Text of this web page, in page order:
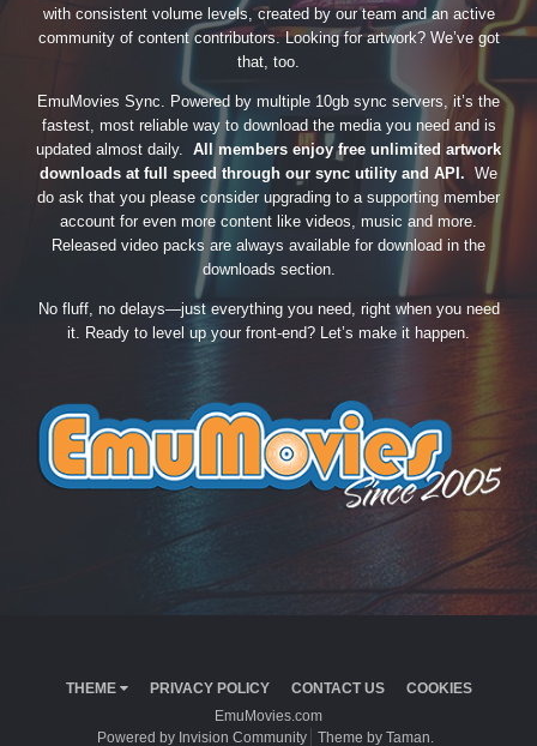
with consistent volume levels, created by our team and an active
community of content contributors. Looking for artwork? We’ve got
that, too.
EmuMovies Sync. Powered by multiple 10gb sync servers, it’s the
fastest, most reliable way to download the media you need and is
updated almost daily. All members enjoy free unlimited artwork
downloads at full speed through our sync utility and API. We
do ask that you please consider upgrading to a supporting member
account for even more content like videos, music and more.
Released video packs are always available for download in the
downloads section.
No fluff, no delays—just everything you need, right when you need
it. Ready to level up your front-end? Let’s make it happen.
THEME PRIVACY POLICY CONTACT US
COOKIES
EmuMovies.com
Powered by Invision Community
Theme by Taman.